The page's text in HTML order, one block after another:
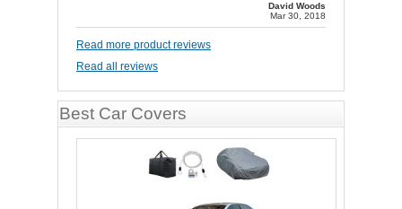
David Woods
Mar 30, 2018
Read more product reviews
Read all reviews
Best Car Covers